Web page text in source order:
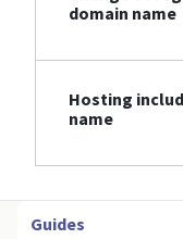
domain name
Hosting
name
Guides